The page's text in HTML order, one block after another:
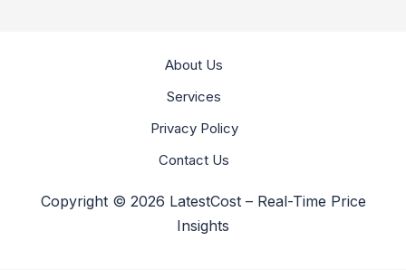
About Us
Services
Privacy Policy
Contact Us
Copyright © 2026 LatestCost – Real-Time Price
Insights